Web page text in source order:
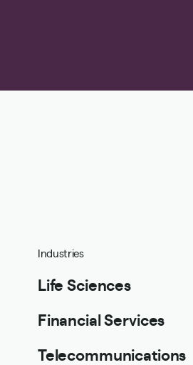
Industries
Life Sciences
Financial Services
Telecommunications